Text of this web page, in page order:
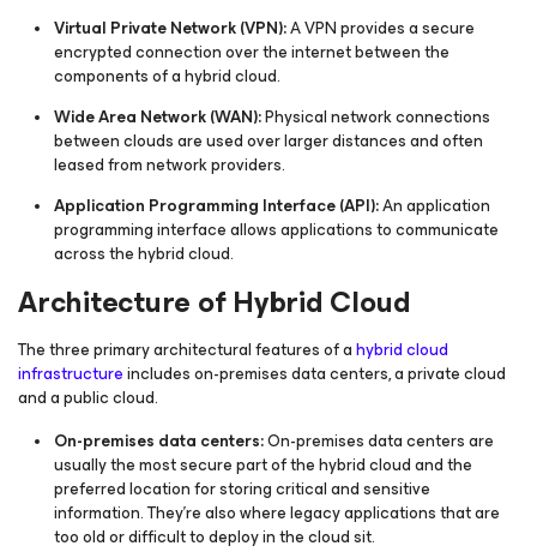
Virtual Private Network (VPN):A VPN provides a secure
encrypted connection over the internet between the
components of a hybrid cloud.
Wide Area Network (WAN):Physical network connections
between clouds are used over larger distances and often
leased from network providers.
Application Programming Interface (API):An application
programming interface allows applications to communicate
across the hybrid cloud.
Architecture of Hybrid Cloud
The three primary architectural features of ahybrid cloud
infrastructureincludes on-premises data centers, a private cloud
and a public cloud.
On-premises data centers:On-premises data centers are
usually the most secure part of the hybrid cloud and the
preferred location for storing critical and sensitive
information. They’re also where legacy applications that are
too old or difficult to deploy in the cloud sit.